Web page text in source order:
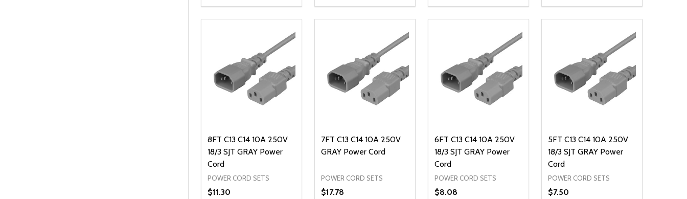
DECREASE QUANTITY OF UNDEFINED
INCREASE QUANTITY OF UNDEFINED
ADD TO CART DECREASE QUANTITY OF UNDEFINED
INCREASE QUANTITY OF UNDEFINED
ADD TO CART DECREASE QUANTITY OF UNDEFINED
INCREASE QUANTITY OF UNDEFINED
ADD TO CART DECREASE QUANTITY OF
INCREASE QUANTITY OF
ADD TO CART
8FT C13 C14 10A 250V
18/3 SJT GRAY Power
Cord
POWER CORD SETS
$11.30
7FT C13 C14 10A 250V
GRAY Power Cord
POWER CORD SETS
$17.78
6FT C13 C14 10A 250V
18/3 SJT GRAY Power
Cord
POWER CORD SETS
$8.08
5FT C13 C14 10A 250V
18/3 SJT GRAY Power
Cord
POWER CORD SETS
$7.50